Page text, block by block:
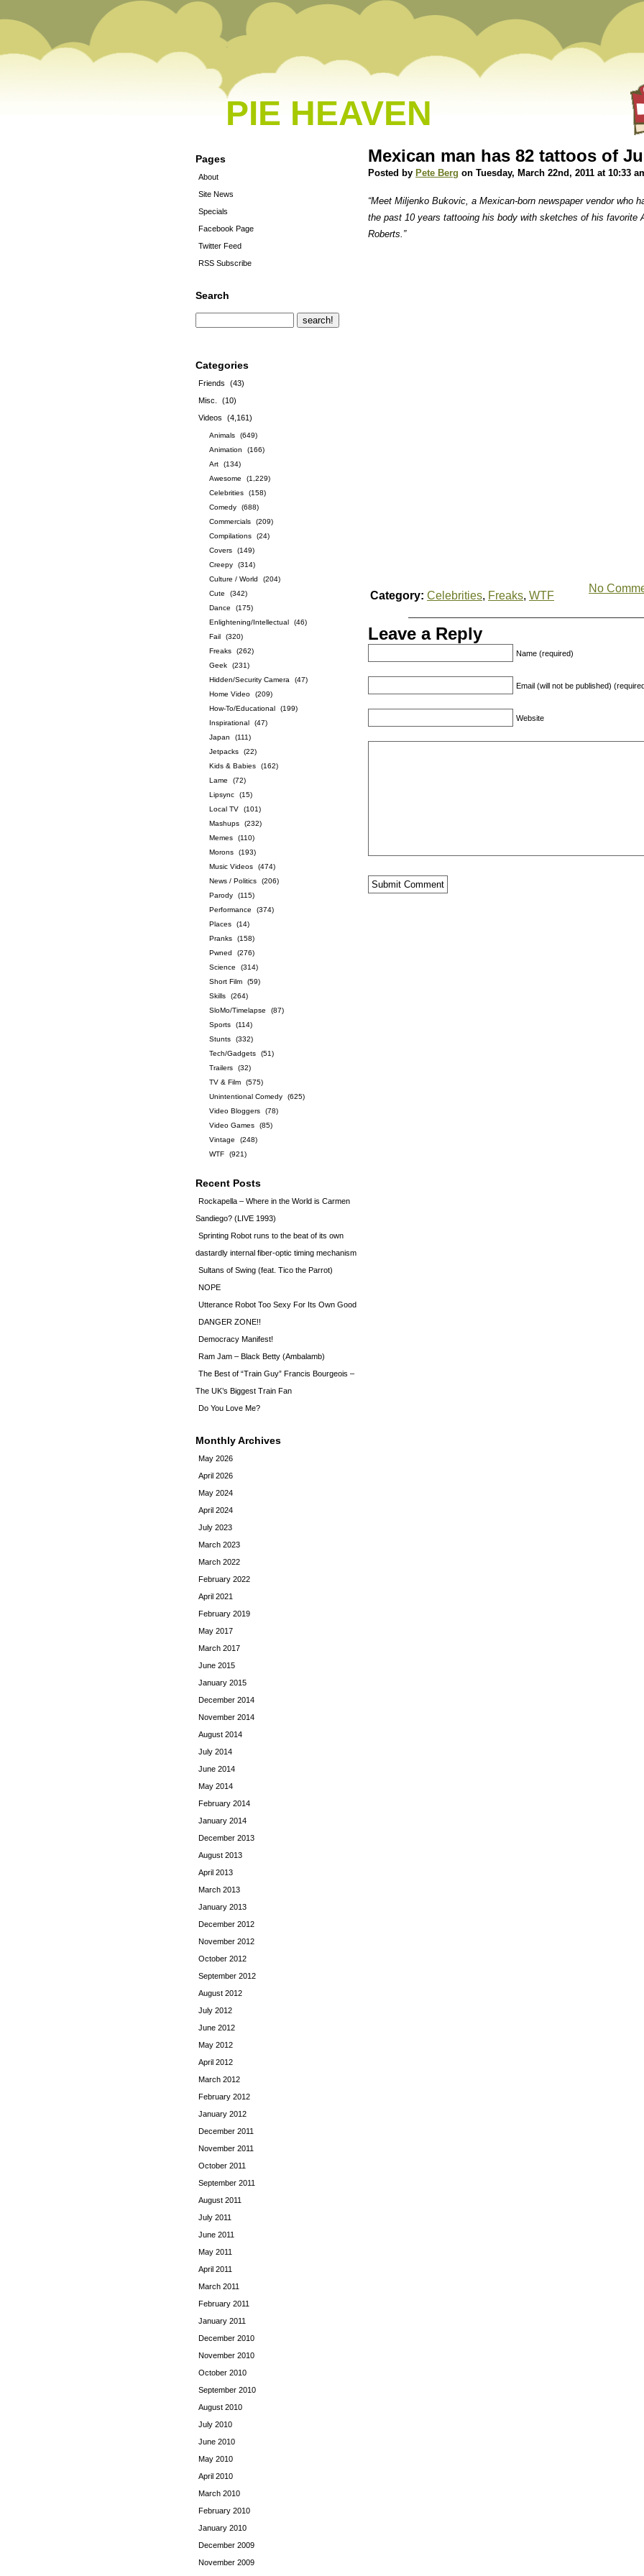
PIE HEAVEN
Pages
About
Site News
Specials
Facebook Page
Twitter Feed
RSS Subscribe
Search
Categories
Friends
(43)
Misc.
(10)
Videos
(4,161)
Animals
(649)
Animation
(166)
Art
(134)
Awesome
(1,229)
Celebrities
(158)
Comedy
(688)
Commercials
(209)
Compilations
(24)
Covers
(149)
Creepy
(314)
Culture / World
(204)
Cute
(342)
Dance
(175)
Enlightening/Intellectual
(46)
Fail
(320)
Freaks
(262)
Geek
(231)
Hidden/Security Camera
(47)
Home Video
(209)
How-To/Educational
(199)
Inspirational
(47)
Japan
(111)
Jetpacks
(22)
Kids & Babies
(162)
Lame
(72)
Lipsync
(15)
Local TV
(101)
Mashups
(232)
Memes
(110)
Morons
(193)
Music Videos
(474)
News / Politics
(206)
Parody
(115)
Performance
(374)
Places
(14)
Pranks
(158)
Pwned
(276)
Science
(314)
Short Film
(59)
Skills
(264)
SloMo/Timelapse
(87)
Sports
(114)
Stunts
(332)
Tech/Gadgets
(51)
Trailers
(32)
TV & Film
(575)
Unintentional Comedy
(625)
Video Bloggers
(78)
Video Games
(85)
Vintage
(248)
WTF
(921)
Recent Posts
Rockapella – Where in the World is Carmen
Sandiego? (LIVE 1993)
Sprinting Robot runs to the beat of its own
dastardly internal fiber-optic timing mechanism
Sultans of Swing (feat. Tico the Parrot)
NOPE
Utterance Robot Too Sexy For Its Own Good
DANGER ZONE!!
Democracy Manifest!
Ram Jam – Black Betty (Ambalamb)
The Best of “Train Guy” Francis Bourgeois –
The UK’s Biggest Train Fan
Do You Love Me?
Monthly Archives
May 2026
April 2026
May 2024
April 2024
July 2023
March 2023
March 2022
February 2022
April 2021
February 2019
May 2017
March 2017
June 2015
January 2015
December 2014
November 2014
August 2014
July 2014
June 2014
May 2014
February 2014
January 2014
December 2013
August 2013
April 2013
March 2013
January 2013
December 2012
November 2012
October 2012
September 2012
August 2012
July 2012
June 2012
May 2012
April 2012
March 2012
February 2012
January 2012
December 2011
November 2011
October 2011
September 2011
August 2011
July 2011
June 2011
May 2011
April 2011
March 2011
February 2011
January 2011
December 2010
November 2010
October 2010
September 2010
August 2010
July 2010
June 2010
May 2010
April 2010
March 2010
February 2010
January 2010
December 2009
November 2009
Mexican man has 82 tattoos of
Posted by Pete Berg on Tuesday, March 22nd, 2011 at 10:33
“Meet Miljenko Bukovic, a Mexican-born newspaper vendor who
the past 10 years tattooing his body with sketches of his favorite
Roberts.”
Category: Celebrities, Freaks, WTF
No
Leave a Reply
Name (required)
Email (will not be published)
Website